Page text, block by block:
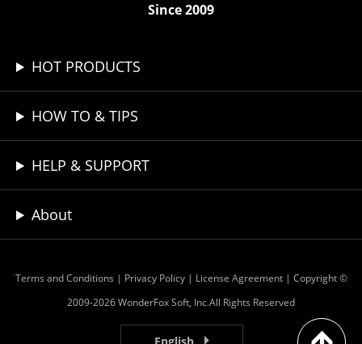
Since 2009
HOT PRODUCTS
HOW TO & TIPS
HELP & SUPPORT
About
Terms and Conditions | Privacy Policy| License Agreement| Copyright ©
2009-2026 WonderFox Soft, Inc.All Rights Reserved